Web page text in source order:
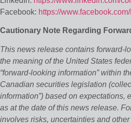
Facebook: https://
Cautionary Note Regarding
This news release contains forward-
the meaning of the United States
“forward-looking information” within
Canadian securities legislation
information”) based on expectations,
as at the date of this news release.
involves risks, uncertainties and